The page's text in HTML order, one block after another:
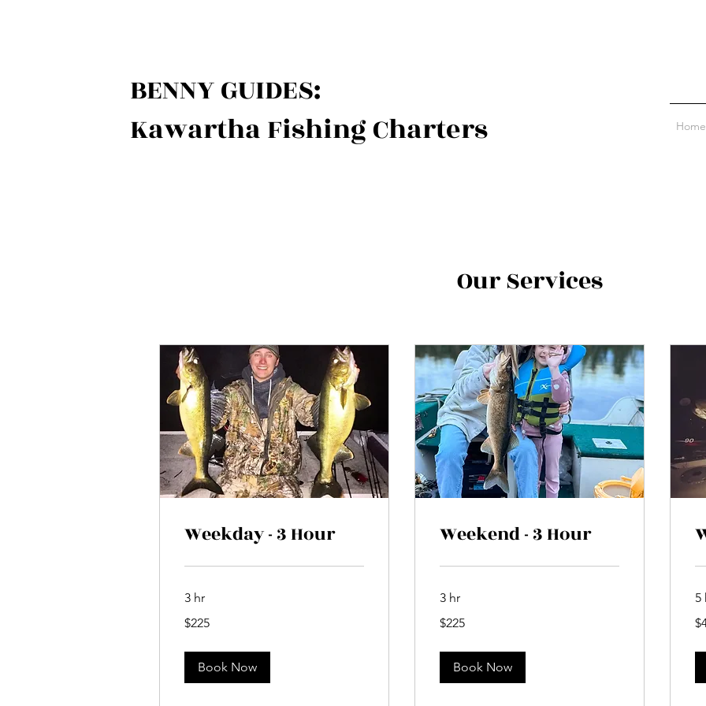
BENNY GUIDES:
Kawartha Fishing Charters
Home
Our Services
Weekday - 3 Hour
3 hr
Canadian
$225
Book Now
Weekend - 3 Hour
3 hr
Canadian
$225
Book Now
5